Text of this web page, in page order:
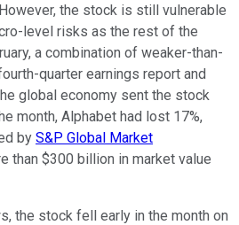
the stock is still vulnerable
level risks as the rest of the
a combination of weaker-than-
quarter earnings report and
global economy sent the stock
month, Alphabet had lost 17%,
by S&P Global Market
than $300 billion in market value
the stock fell early in the month on